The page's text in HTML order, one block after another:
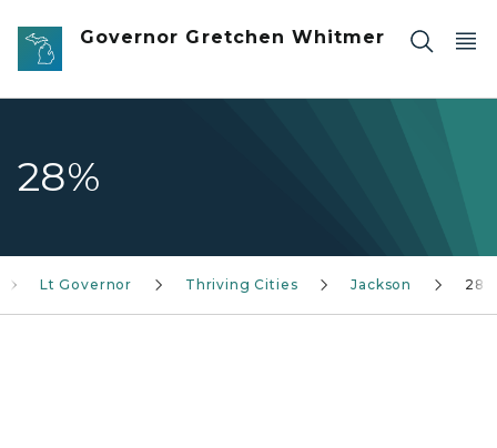
Skip to main content
Governor Gretchen Whitmer
28%
Lt Governor Thriving Cities Jackson 28%